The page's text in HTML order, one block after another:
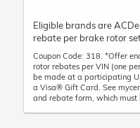
Eligible brands are
rebate per brake rotor
Coupon Code: 318. *Offer
rotor rebates per VIN (one
be made at a participating
a Visa® Gift Card. See
and rebate form, which